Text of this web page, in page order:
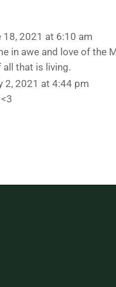
18, 2021 at 6:10 am
in awe and love of the
that is living.
2, 2021 at 4:44 pm